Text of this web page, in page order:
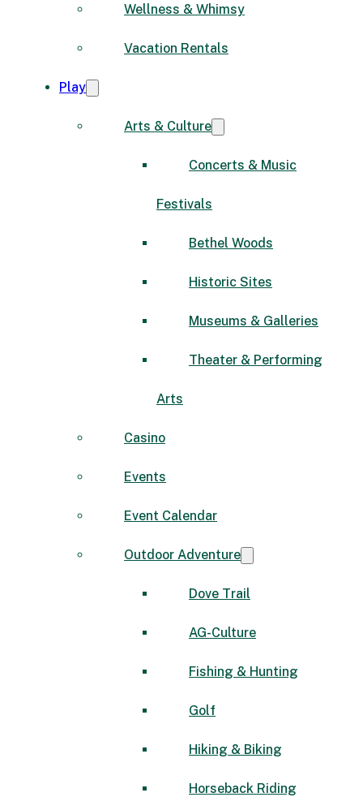
Wellness & Whimsy
Vacation Rentals
Play
Arts & Culture
Concerts & Music
Festivals
Bethel Woods
Historic Sites
Museums & Galleries
Theater & Performing
Arts
Casino
Events
Event Calendar
Outdoor Adventure
Dove Trail
AG-Culture
Fishing & Hunting
Golf
Hiking & Biking
Horseback Riding